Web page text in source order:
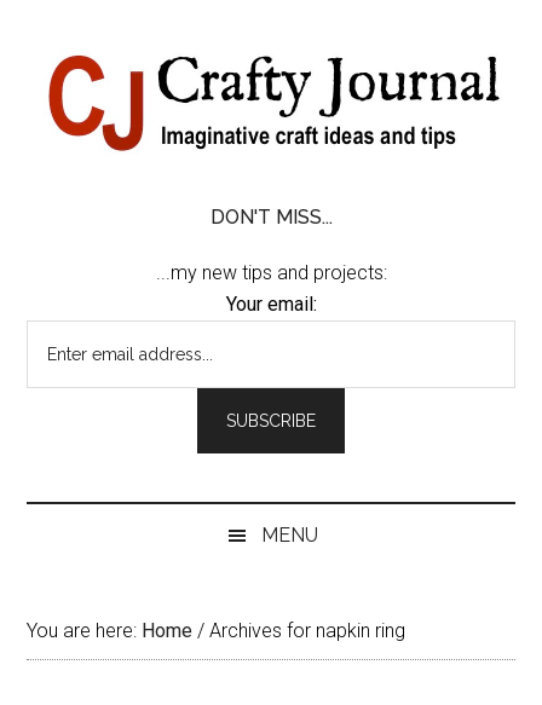
content
secondary
primary
sidebar
footer
DON'T MISS...
...my new tips and projects:
Your email:
MENU
You are here: Home / Archives for napkin ring